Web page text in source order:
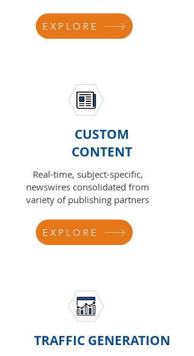
EXPLORE
CUSTOM
CONTENT
Real-time, subject-specific,
newswires consolidated from
variety of publishing partners
EXPLORE
TRAFFIC GENERATION